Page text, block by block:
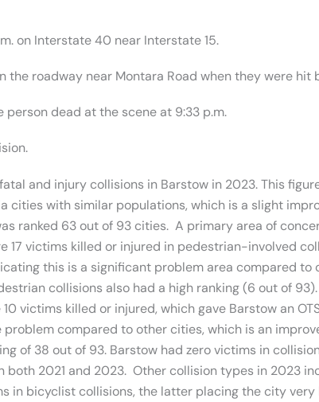
on Interstate 40 near Interstate 15.
roadway near Montara Road when they were hit
person dead at the scene at 9:33 p.m.
and injury collisions in Barstow in 2023. This
cities with similar populations, which is a slight
ranked 63 out of 93 cities. A primary area of
17 victims killed or injured in pedestrian-involved
this is a significant problem area compared to
collisions also had a high ranking (6 out of
victims killed or injured, which gave Barstow an
compared to other cities, which is an
of 38 out of 93. Barstow had zero victims in
both 2021 and 2023. Other collision types in 2023
in bicyclist collisions, the latter placing the city